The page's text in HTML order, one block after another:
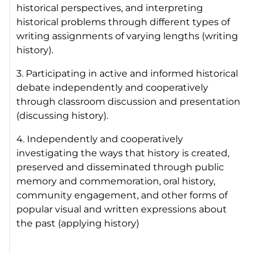
historical perspectives, and interpreting
historical problems through different types of
writing assignments of varying lengths (writing
history).
3. Participating in active and informed historical
debate independently and cooperatively
through classroom discussion and presentation
(discussing history).
4. Independently and cooperatively
investigating the ways that history is created,
preserved and disseminated through public
memory and commemoration, oral history,
community engagement, and other forms of
popular visual and written expressions about
the past (applying history)